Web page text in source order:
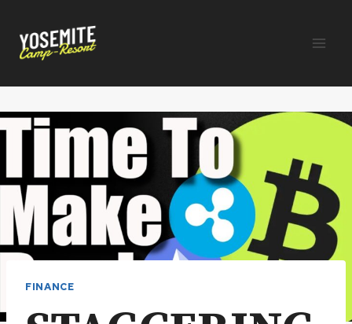
content
FINANCE